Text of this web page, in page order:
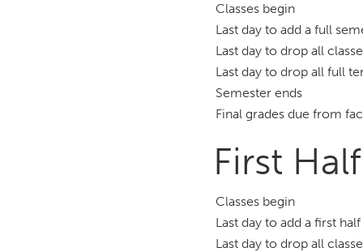
Classes begin
Last day to add a full
Last day to drop all
Last day to drop all full
Semester ends
Final grades due from
First
Classes begin
Last day to add a first
Last day to drop all